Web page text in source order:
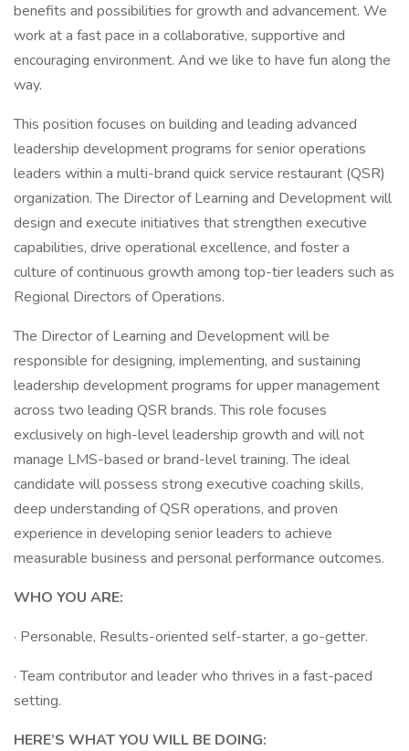
benefits and possibilities for growth and advancement. We
work at a fast pace in a collaborative, supportive and
encouraging environment. And we like to have fun along the
way.
This position focuses on building and leading advanced
leadership development programs for senior operations
leaders within a multi-brand quick service restaurant (QSR)
organization. The Director of Learning and Development will
design and execute initiatives that strengthen executive
capabilities, drive operational excellence, and foster a
culture of continuous growth among top-tier leaders such as
Regional Directors of Operations.
The Director of Learning and Development will be
responsible for designing, implementing, and sustaining
leadership development programs for upper management
across two leading QSR brands. This role focuses
exclusively on high-level leadership growth and will not
manage LMS-based or brand-level training. The ideal
candidate will possess strong executive coaching skills,
deep understanding of QSR operations, and proven
experience in developing senior leaders to achieve
measurable business and personal performance outcomes.
WHO YOU ARE:
· Personable, Results-oriented self-starter, a go-getter.
· Team contributor and leader who thrives in a fast-paced
setting.
HERE’S WHAT YOU WILL BE DOING: